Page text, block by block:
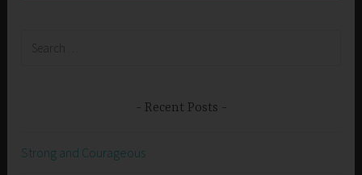
Recent Posts
Strong and Courageous